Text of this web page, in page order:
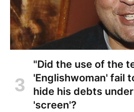
"Did the use of the
'Englishwoman' fail
hide his debts
'screen'?